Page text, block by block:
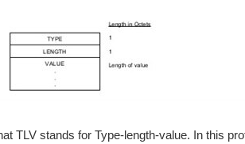
'hacks' to create a working system. This is my
TLV stands for Type-length-value. In this